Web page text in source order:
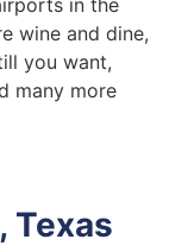
in the
wine and dine,
you want,
many more
Texas